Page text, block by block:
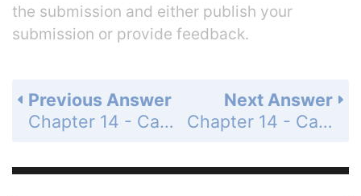
the submission and either publish your
submission or provide feedback.
Next Answer
Chapter 14 - Calculus of Vector-Valued Functions - 14.4 Curvature - Exercises - Page 734: 11
Previous Answer
Chapter 14 - Calculus of Vector-Valued Functions - 14.4 Curvature - Exercises - Page 734: 9